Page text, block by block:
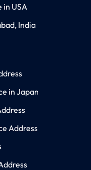
USA
India
in Japan
Address